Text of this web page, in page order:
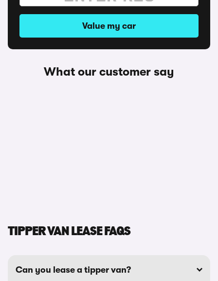
Value my car
What our customer say
TIPPER VAN LEASE FAQS
Can you lease a tipper van?